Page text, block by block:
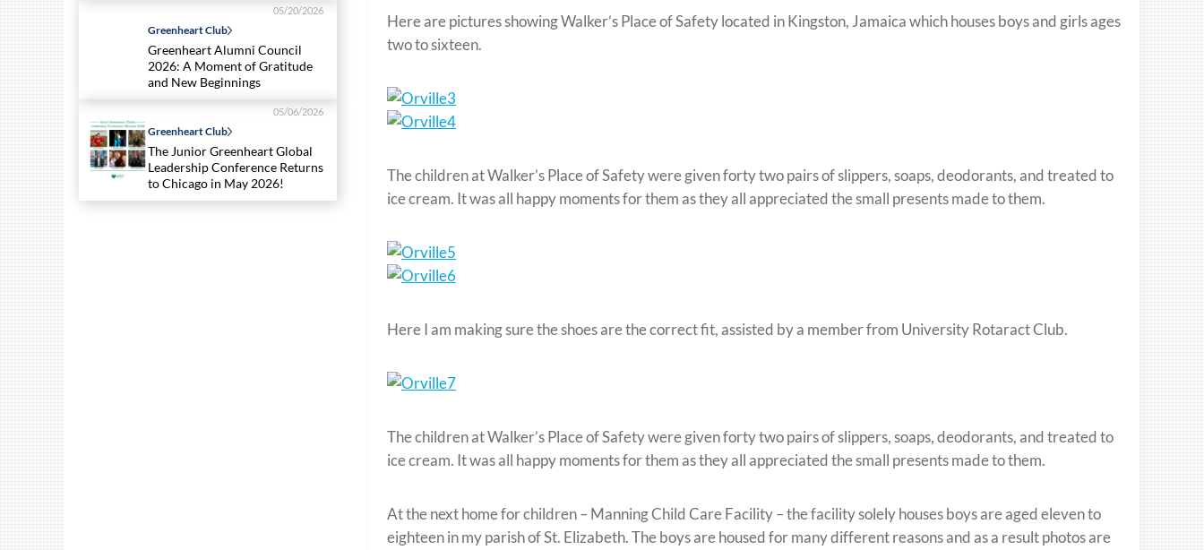
Greenheart Club
05/20/2026
Greenheart Alumni Council
2026: A Moment of Gratitude
and New Beginnings
Greenheart Club
05/06/2026
The Junior Greenheart Global
Leadership Conference Returns
to Chicago in May 2026!
Here are pictures showing Walker’s Place of Safety located in Kingston, Jamaica which houses boys and girls ages
two to sixteen.
The children at Walker’s Place of Safety were given forty two pairs of slippers, soaps, deodorants, and treated to
ice cream. It was all happy moments for them as they all appreciated the small presents made to them.
Here I am making sure the shoes are the correct fit, assisted by a member from University Rotaract Club.
The children at Walker’s Place of Safety were given forty two pairs of slippers, soaps, deodorants, and treated to
ice cream. It was all happy moments for them as they all appreciated the small presents made to them.
At the next home for children – Manning Child Care Facility – the facility solely houses boys are aged eleven to
eighteen in my parish of St. Elizabeth. The boys are housed for many different reasons and as a result photos are